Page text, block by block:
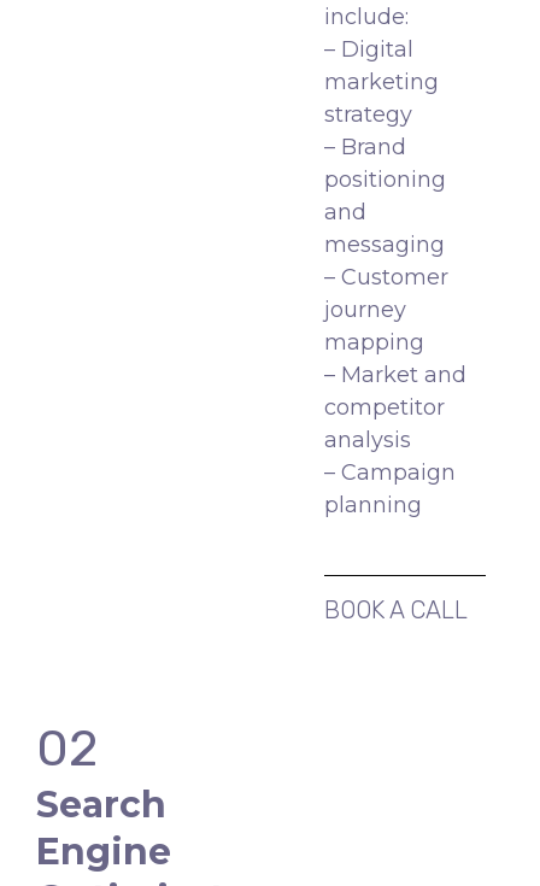
include:
– Digital
marketing
strategy
– Brand
positioning
and
messaging
– Customer
journey
mapping
– Market and
competitor
analysis
– Campaign
planning
BOOK A CALL
02
Search
Engine